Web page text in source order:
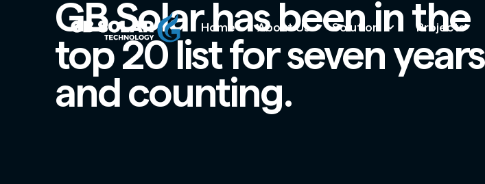
Home About Us Solution Projects
GB Solar has been in the
top 20 list for seven years
and counting.